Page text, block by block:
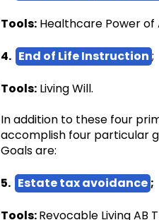
Tools: Healthcare Power
4. End of Life Instruction ;
Tools: Living Will.
In addition to these four
accomplish four particular
Goals are:
5. Estate tax avoidance ;
Tools:Revocable Living AB